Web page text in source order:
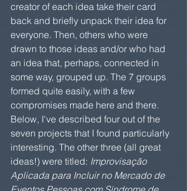
creator of each idea take their card
back and briefly unpack their idea for
everyone. Then, others who were
drawn to those ideas and/or who had
an idea that, perhaps, connected in
some way, grouped up. The 7 groups
formed quite easily, with a few
compromises made here and there.
Below, I've described four out of the
seven projects that I found particularly
interesting. The other three (all great
ideas!) were titled: Improvisação
Aplicada para Incluir no Mercado de